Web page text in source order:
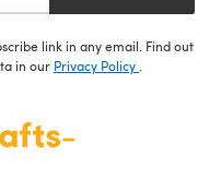
link in any email. Find out
in our Privacy Policy .